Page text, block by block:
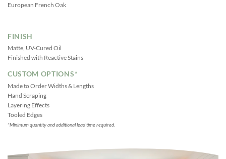
European French Oak
FINISH
Matte, UV-Cured Oil
Finished with Reactive Stains
CUSTOM OPTIONS*
Made to Order Widths & Lengths
Hand Scraping
Layering Effects
Tooled Edges
*Minimum quantity and additional lead time required.